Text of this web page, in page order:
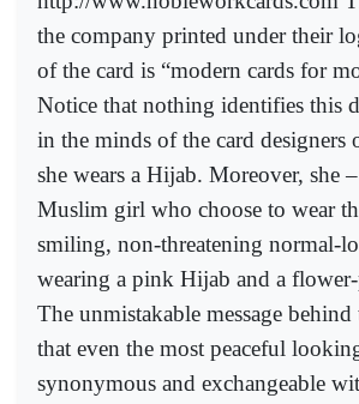
the company printed under their
of the card is “modern cards for
Notice that nothing identifies this
in the minds of the card designers
she wears a Hijab. Moreover, she
Muslim girl who choose to wear
smiling, non-threatening normal-
wearing a pink Hijab and a flower-
The unmistakable message
that even the most peaceful
synonymous and exchangeable